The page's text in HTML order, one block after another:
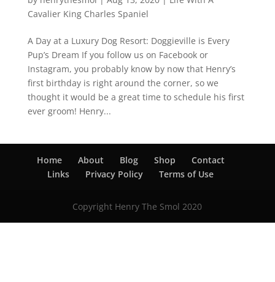
Cavalier King Charles Spaniel
A Day at a Luxury Dog Resort: Doggieville is Every
Pup’s Dream If you follow us on Facebook or
Instagram, you probably know by now that Henry’s
first birthday is right around the corner, so we
thought it would be a great time to schedule his first
ever groom! Henry...
Home About Blog Shop
Contact
Links
Privacy Policy Terms of Use
Copyright Henry The Smol 2020